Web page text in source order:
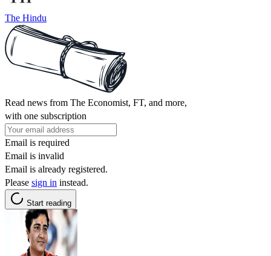
The Hindu
Read news from The Economist, FT, and more,
with one subscription
Email is required
Email is invalid
Email is already registered.
Please sign in instead.
Start reading